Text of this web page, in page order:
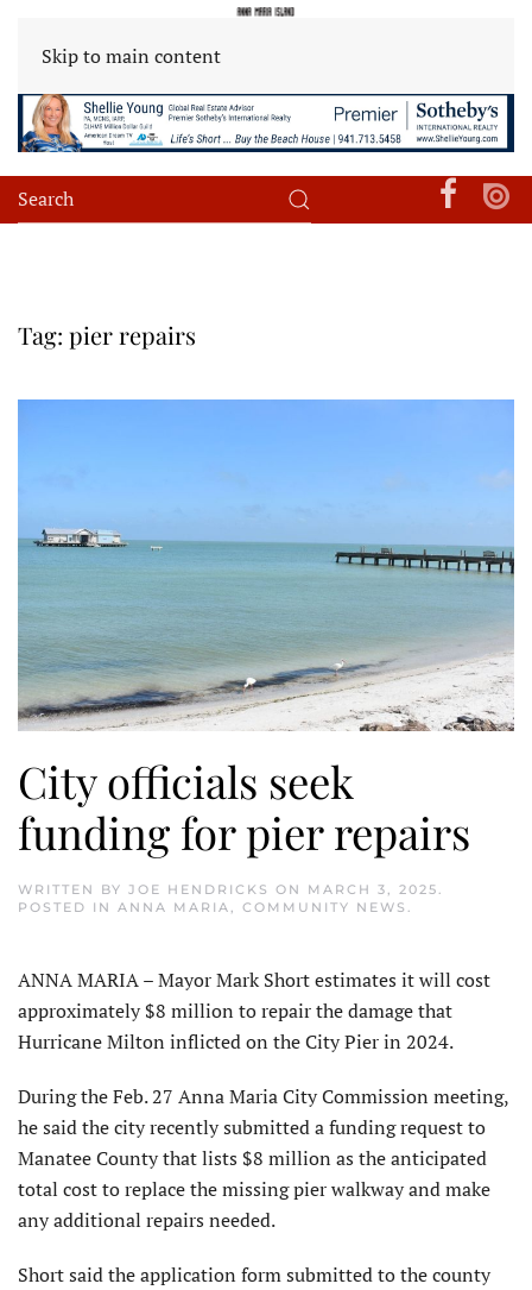
Skip to main content
Tag: pier repairs
City officials seek
funding for pier repairs
WRITTEN BY JOE HENDRICKS ON MARCH 3, 2025.
POSTED IN ANNA MARIA, COMMUNITY NEWS .
ANNA MARIA – Mayor Mark Short estimates it will cost
approximately $8 million to repair the damage that
Hurricane Milton inflicted on the City Pier in 2024.
During the Feb. 27 Anna Maria City Commission meeting,
he said the city recently submitted a funding request to
Manatee County that lists $8 million as the anticipated
total cost to replace the missing pier walkway and make
any additional repairs needed.
Short said the application form submitted to the county